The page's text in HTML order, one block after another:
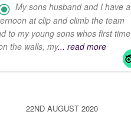
My sons husband and I have a
at clip and climb the team
to my young sons whos first time
the walls, my... read more
22ND AUGUST 2020